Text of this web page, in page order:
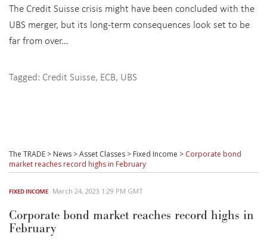
The Credit Suisse crisis might have been concluded with the
UBS merger, but its long-term consequences look set to be
far from over…
Tagged: Credit Suisse, ECB, UBS
The TRADE > News >Asset Classes > Fixed Income > Corporate bond
market reaches record highs in February
FIXED INCOME March 24, 2023 1:29 PM GMT
Corporate bond market reaches record highs in
February